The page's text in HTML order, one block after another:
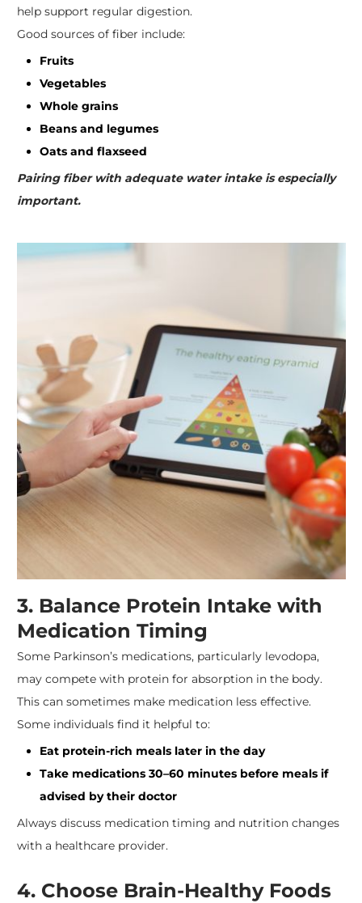
help support regular digestion.
Good sources of fiber include:
Fruits
Vegetables
Whole grains
Beans and legumes
Oats and flaxseed
Pairing fiber with adequate water intake is especially
important.
3. Balance Protein Intake with
Medication Timing
Some Parkinson’s medications, particularly levodopa,
may compete with protein for absorption in the body.
This can sometimes make medication less effective.
Some individuals find it helpful to:
Eat protein-rich meals later in the day
Take medications 30–60 minutes before meals if
advised by their doctor
Always discuss medication timing and nutrition changes
with a healthcare provider.
4. Choose Brain-Healthy Foods